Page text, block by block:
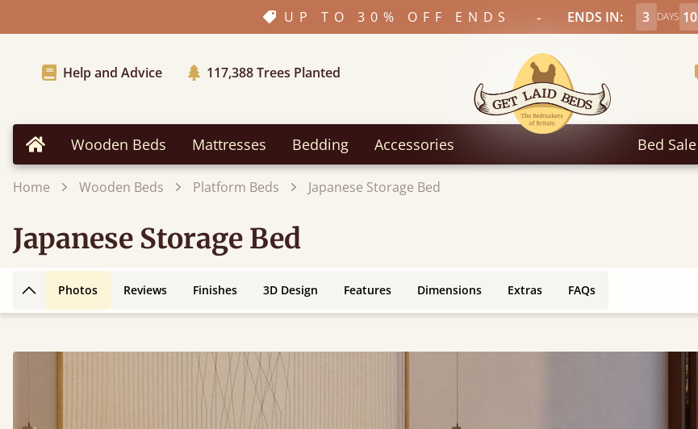
UP TO 30% OFF ENDS - ENDS IN: 3 DAYS 10
Help and Advice 117,388Trees Planted
Home Wooden Beds Mattresses Bedding Accessories Bed Sale
Home Wooden Beds Platform Beds Japanese Storage Bed
Japanese Storage Bed
Back to top
Photos Reviews Finishes 3D Design Features Dimensions Extras FAQs